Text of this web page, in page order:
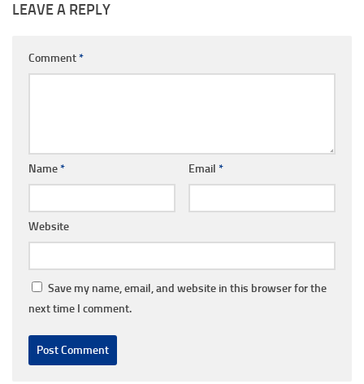
LEAVE A REPLY
Comment*
Name* Email *
Website
Save my name, email, and website in this browser for the
next time I comment.